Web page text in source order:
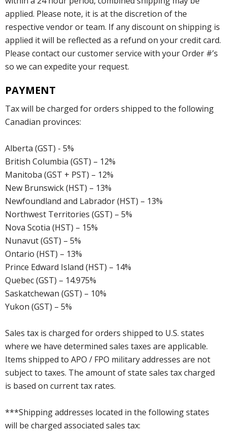
applied. Please note, it is at the discretion of the
respective vendor or team. If any discount on shipping is
applied it will be reflected as a refund on your credit card.
Please contact our customer service with your Order #’s
so we can expedite your request.
PAYMENT
Tax will be charged for orders shipped to the following
Canadian provinces:
Alberta (GST) - 5%
British Columbia (GST) – 12%
Manitoba (GST + PST) – 12%
New Brunswick (HST) – 13%
Newfoundland and Labrador (HST) – 13%
Northwest Territories (GST) – 5%
Nova Scotia (HST) – 15%
Nunavut (GST) – 5%
Ontario (HST) – 13%
Prince Edward Island (HST) – 14%
Quebec (GST) – 14.975%
Saskatchewan (GST) – 10%
Yukon (GST) – 5%
Sales tax is charged for orders shipped to U.S. states
where we have determined sales taxes are applicable.
Items shipped to APO / FPO military addresses are not
subject to taxes. The amount of state sales tax charged
is based on current tax rates.
***Shipping addresses located in the following states
will be charged associated sales tax: